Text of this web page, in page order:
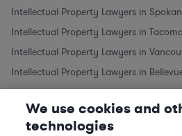
Intellectual Property Lawyers in
Intellectual Property Lawyers in
Intellectual Property Lawyers in
Intellectual Property Lawyers in
Intellectual Property Lawyers
We use cookies and
technologies